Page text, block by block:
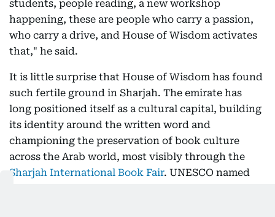
students, people reading, a new workshop
happening, these are people who carry a passion,
who carry a drive, and House of Wisdom activates
that," he said.
It is little surprise that House of Wisdom has found
such fertile ground in Sharjah. The emirate has
long positioned itself as a cultural capital, building
its identity around the written word and
championing the preservation of book culture
across the Arab world, most visibly through the
Sharjah International Book Fair. UNESCO named